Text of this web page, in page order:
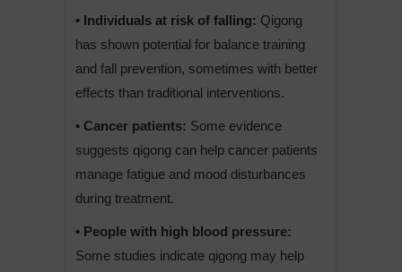
• Individuals at risk of falling: Qigong
has shown potential for balance training
and fall prevention, sometimes with better
effects than traditional interventions.
• Cancer patients: Some evidence
suggests qigong can help cancer patients
manage fatigue and mood disturbances
during treatment.
• People with high blood pressure:
Some studies indicate qigong may help